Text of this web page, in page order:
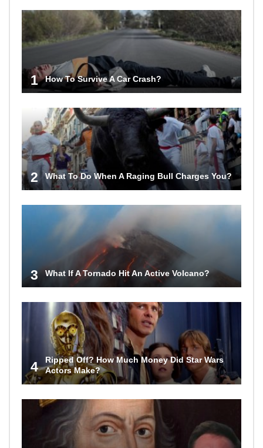
1 How To Survive A Car Crash?
2 What To Do When A Raging Bull Charges You?
3 What If A Tornado Hit An Active Volcano?
4
Ripped Off? How Much Money Did Star Wars
Actors Make?